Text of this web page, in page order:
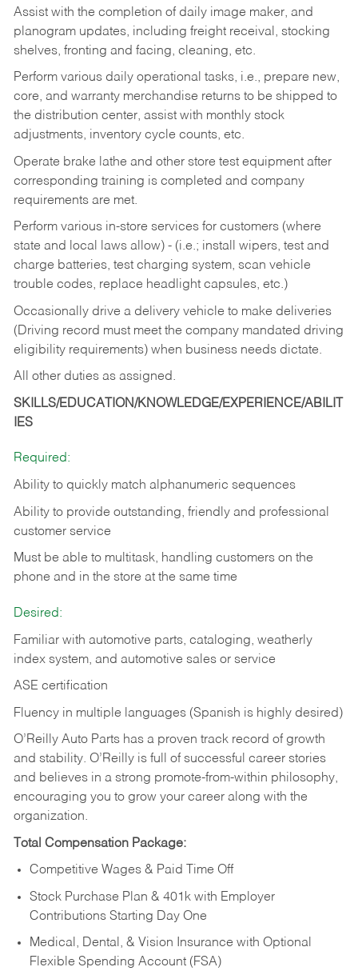
Assist with the completion of daily image maker, and
planogram updates, including freight receival, stocking
shelves, fronting and facing, cleaning, etc.
Perform various daily operational tasks, i.e., prepare new,
core, and warranty merchandise returns to be shipped to
the distribution center, assist with monthly stock
adjustments, inventory cycle counts, etc.
Operate brake lathe and other store test equipment after
corresponding training is completed and company
requirements are met.
Perform various in-store services for customers (where
state and local laws allow) - (i.e.; install wipers, test and
charge batteries, test charging system, scan vehicle
trouble codes, replace headlight capsules, etc.)
Occasionally drive a delivery vehicle to make deliveries
(Driving record must meet the company mandated driving
eligibility requirements) when business needs dictate.
All other duties as assigned.
SKILLS/EDUCATION/KNOWLEDGE/EXPERIENCE/ABILIT
IES
Required:
Ability to quickly match alphanumeric sequences
Ability to provide outstanding, friendly and professional
customer service
Must be able to multitask, handling customers on the
phone and in the store at the same time
Desired:
Familiar with automotive parts, cataloging, weatherly
index system, and automotive sales or service
ASE certification
Fluency in multiple languages (Spanish is highly desired)
O’Reilly Auto Parts has a proven track record of growth
and stability. O’Reilly is full of successful career stories
and believes in a strong promote-from-within philosophy,
encouraging you to grow your career along with the
organization.
Total Compensation Package:
Competitive Wages & Paid Time Off
Stock Purchase Plan & 401k with Employer
Contributions Starting Day One
Medical, Dental, & Vision Insurance with Optional
Flexible Spending Account (FSA)